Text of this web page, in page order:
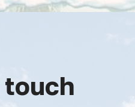
touch